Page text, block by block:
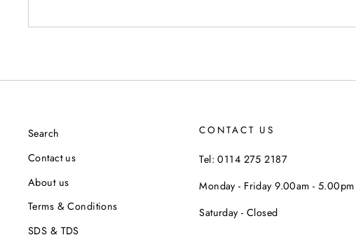
Search
Contact us
About us
Terms & Conditions
SDS & TDS
CONTACT US
Tel: 0114 275 2187
Monday - Friday 9.00am - 5.00pm
Saturday - Closed